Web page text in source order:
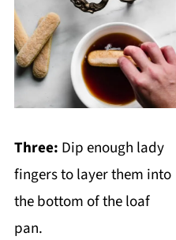
Three: Dip enough lady
fingers to layer them into
the bottom of the loaf
pan.